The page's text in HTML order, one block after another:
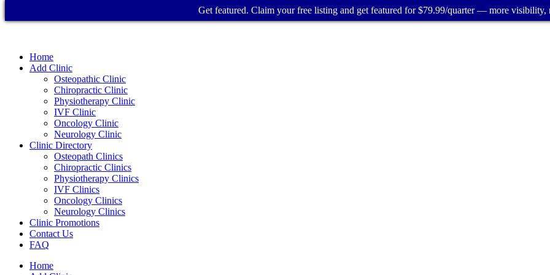
Home
Add Clinic
Osteopathic Clinic
Chiropractic Clinic
Physiotherapy Clinic
IVF Clinic
Oncology Clinic
Neurology Clinic
Clinic Directory
Osteopath Clinics
Chiropractic Clinics
Physiotherapy Clinics
IVF Clinics
Oncology Clinics
Neurology Clinics
Clinic Promotions
Contact Us
FAQ
Home
Get featured. Claim your free listing and get featured for $79.99/quarter — more visibility,